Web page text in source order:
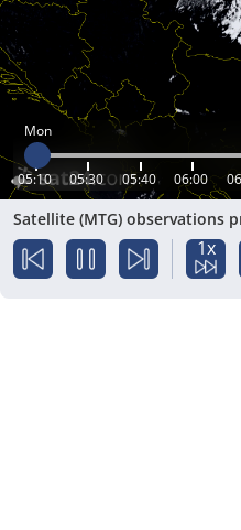
Mon
05:10 05:30 05:40 06:00
Satellite (MTG) observations
1x